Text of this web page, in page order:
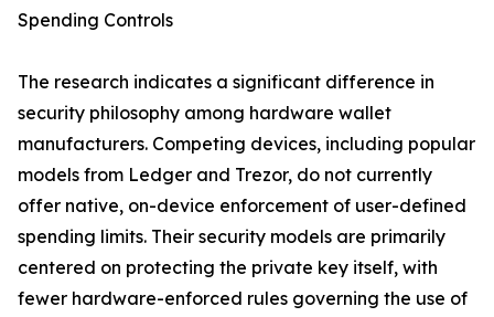
Spending Controls
The research indicates a significant difference in
security philosophy among hardware wallet
manufacturers. Competing devices, including popular
models from Ledger and Trezor, do not currently
offer native, on-device enforcement of user-defined
spending limits. Their security models are primarily
centered on protecting the private key itself, with
fewer hardware-enforced rules governing the use of